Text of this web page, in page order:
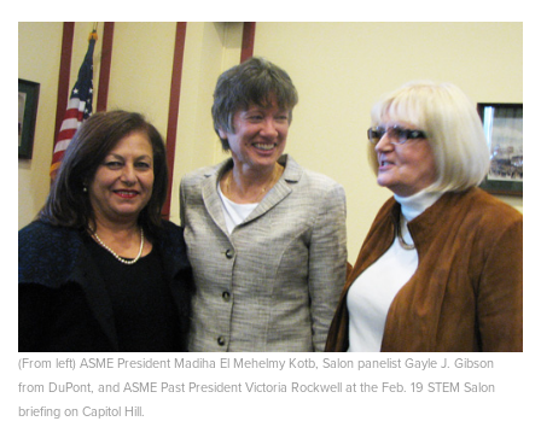
(From left) ASME President Madiha El Mehelmy Kotb, Salon panelist Gayle J. Gibson
from DuPont, and ASME Past President Victoria Rockwell at the Feb. 19 STEM Salon
briefing on Capitol Hill.